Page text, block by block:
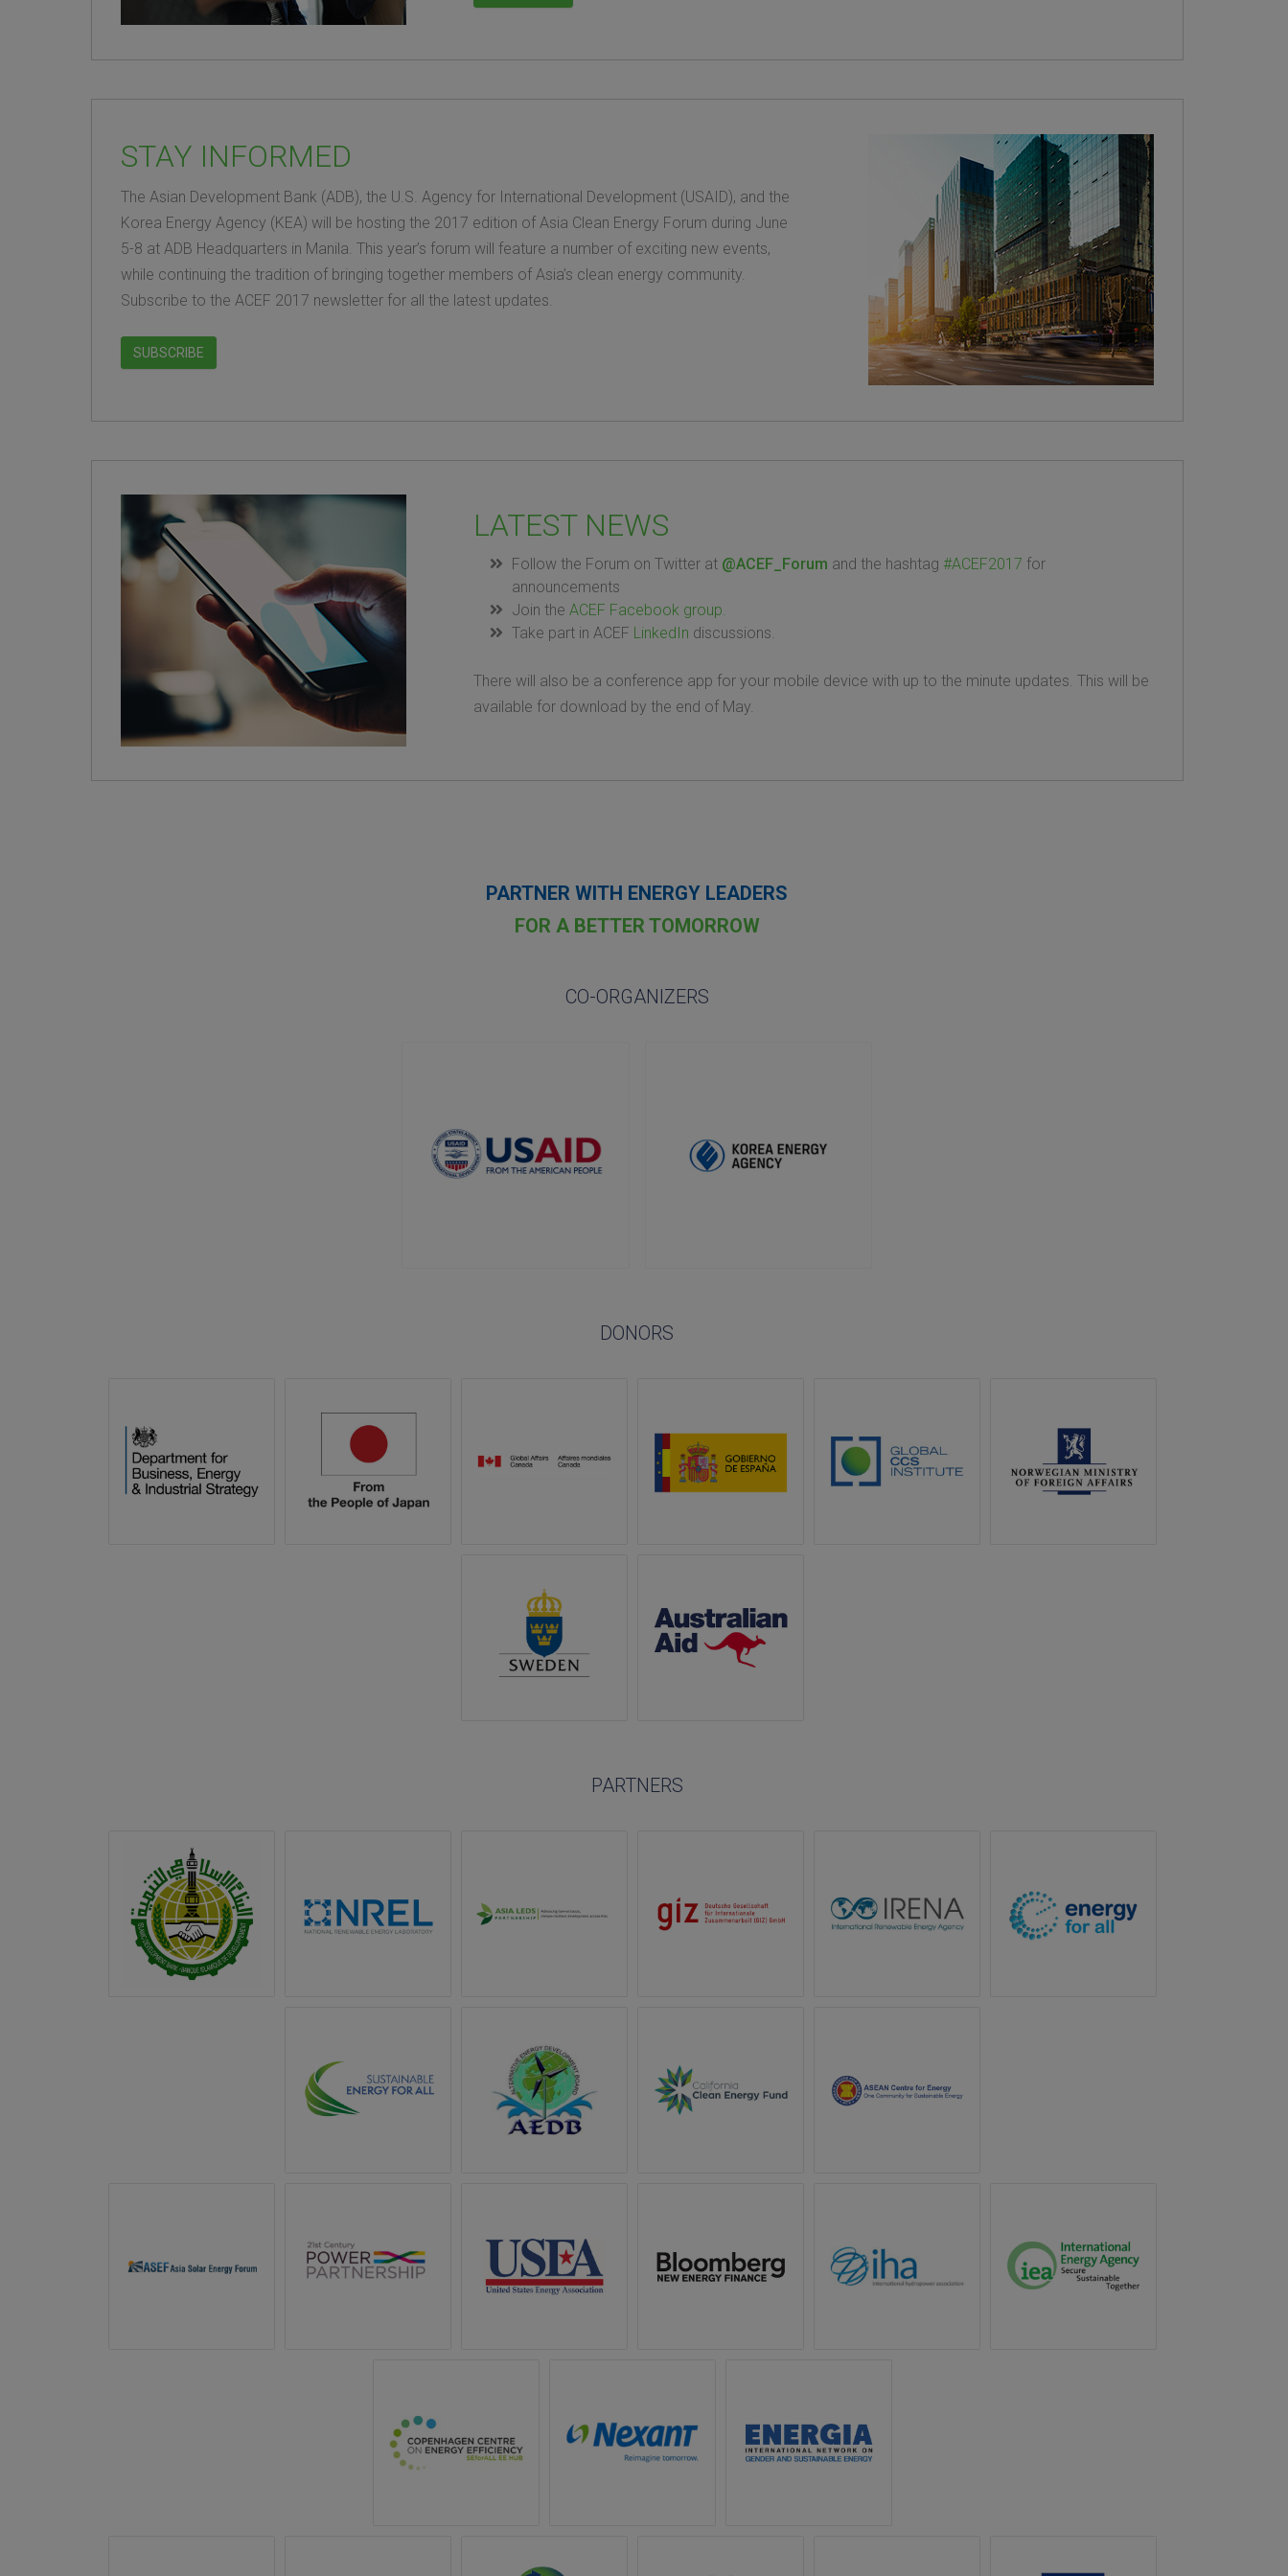
STAY INFORMED
The Asian Development Bank (ADB), the U.S. Agency for International Development (USAID), and the
Korea Energy Agency (KEA) will be hosting the 2017 edition of Asia Clean Energy Forum during June
5-8 at ADB Headquarters in Manila. This year’s forum will feature a number of exciting new events,
while continuing the tradition of bringing together members of Asia’s clean energy community.
Subscribe to the ACEF 2017 newsletter for all the latest updates.
SUBSCRIBE
LATEST NEWS
Follow the Forum on Twitter at @ACEF_Forum and the hashtag #ACEF2017 for
announcements
Join the ACEF Facebook group.
Take part in ACEF LinkedIn discussions.
There will also be a conference app for your mobile device with up to the minute updates. This will be
available for download by the end of May.
PARTNER WITH ENERGY LEADERS
FOR A BETTER TOMORROW
CO-ORGANIZERS
DONORS
PARTNERS